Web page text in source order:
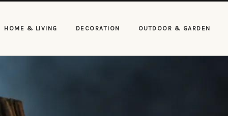
HOME & LIVING DECORATION OUTDOOR & GARDEN